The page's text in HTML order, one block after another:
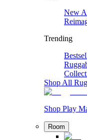
New
Trending
Shop All
Shop Play
Room